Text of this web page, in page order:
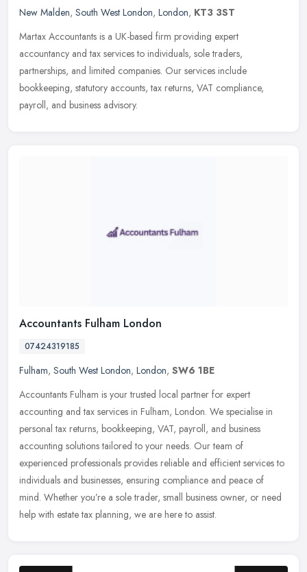
New Malden, South West London, London, KT3 3ST
Martax Accountants is a UK-based firm providing expert
accountancy and tax services to individuals, sole traders,
partnerships, and limited companies. Our services include
bookkeeping, statutory accounts, tax returns, VAT compliance,
payroll, and business advisory.
Accountants Fulham London
07424319185
Fulham, South West London, London, SW6 1BE
Accountants Fulham is your trusted local partner for expert
accounting and tax services in Fulham, London. We specialise in
personal tax returns, bookkeeping, VAT, payroll, and business
accounting solutions tailored to your needs. Our team of
experienced professionals provides reliable and efficient services to
individuals and businesses, ensuring compliance and peace of
mind. Whether you’re a sole trader, small business owner, or need
help with estate tax planning, we are here to assist.